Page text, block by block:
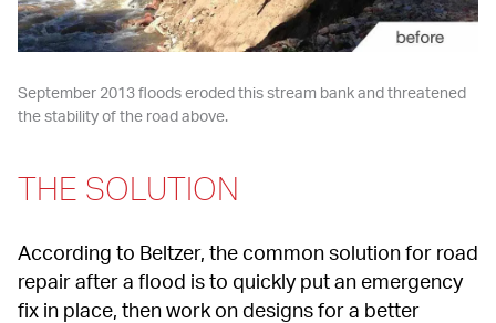
September 2013 floods eroded this stream bank and threatened
the stability of the road above.
THE SOLUTION
According to Beltzer, the common solution for road
repair after a flood is to quickly put an emergency
fix in place, then work on designs for a better